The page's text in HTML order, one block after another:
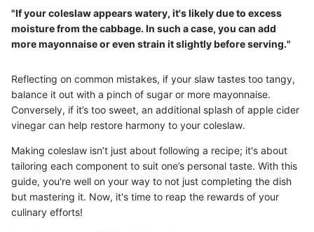
"If your coleslaw appears watery, it's likely due to excess
moisture from the cabbage. In such a case, you can add
more mayonnaise or even strain it slightly before serving."
Reflecting on common mistakes, if your slaw tastes too tangy,
balance it out with a pinch of sugar or more mayonnaise.
Conversely, if it’s too sweet, an additional splash of apple cider
vinegar can help restore harmony to your coleslaw.
Making coleslaw isn’t just about following a recipe; it's about
tailoring each component to suit one’s personal taste. With this
guide, you're well on your way to not just completing the dish
but mastering it. Now, it's time to reap the rewards of your
culinary efforts!